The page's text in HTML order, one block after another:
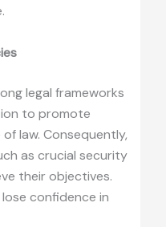
legal frameworks
to promote
law. Consequently,
as crucial security
their objectives.
confidence in